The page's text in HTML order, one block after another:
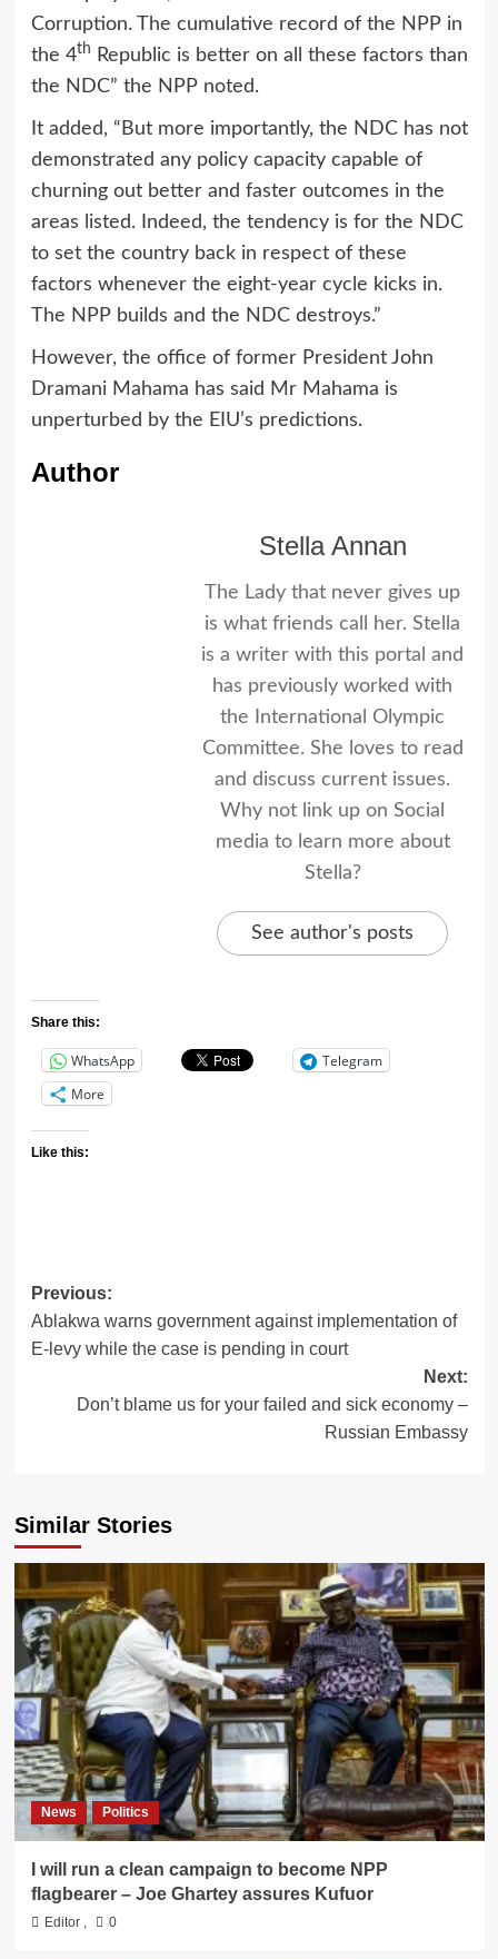
Corruption. The cumulative record of the NPP in
the 4th
Republic is better on all these factors than
the NDC” the NPP noted.
It added, “But more importantly, the NDC has not
demonstrated any policy capacity capable of
churning out better and faster outcomes in the
areas listed. Indeed, the tendency is for the NDC
to set the country back in respect of these
factors whenever the eight-year cycle kicks in.
The NPP builds and the NDC destroys.”
However, the office of former President John
Dramani Mahama has said Mr Mahama is
unperturbed by the EIU’s predictions.
Author
Stella Annan
The Lady that never gives up
is what friends call her. Stella
is a writer with this portal and
has previously worked with
the International Olympic
Committee. She loves to read
and discuss current issues.
Why not link up on Social
media to learn more about
Stella?
See author's posts
Share this:
WhatsApp
Telegram
More
Like this:
Post
navigation
Previous:
Ablakwa warns government against implementation of
E-levy while the case is pending in court
Next:
Don’t blame us for your failed and sick economy –
Russian Embassy
Similar Stories
News Politics
I will run a clean campaign to become NPP
flagbearer – Joe Ghartey assures Kufuor
Editor , 0